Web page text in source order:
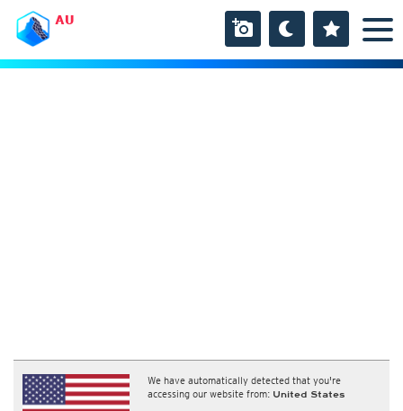
AU
We have automatically detected that you're
accessing our website from: United States